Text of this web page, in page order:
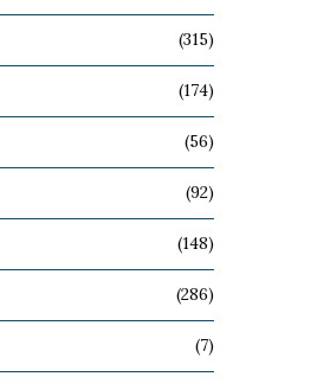
(315)
(174)
(56)
(92)
(148)
(286)
(7)